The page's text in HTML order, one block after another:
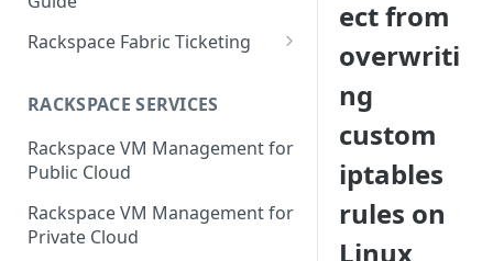
Log in to the Rackspace
Technology Customer Portal
Account Dashboard
Manage your Portal Profile
and Groups
Manage Portal Users &
Groups
Rackspace Fabric Ticketing
Common Request Templates
Multi-Factor-Authentication
Rackspace Fabric FAQ
RACKSPACE SERVICES
Rackspace VM Management for
Public Cloud
Rackspace VM Management for
Private Cloud
ect from
overwriti
ng
custom
iptables
rules on
Linux